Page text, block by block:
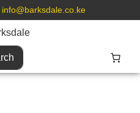
info@barksdale.co.ke